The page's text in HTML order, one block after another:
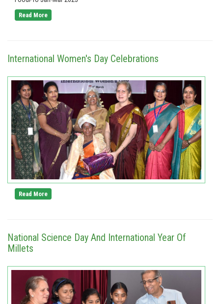
Read More
International Women's Day Celebrations
Read More
National Science Day And International Year Of
Millets